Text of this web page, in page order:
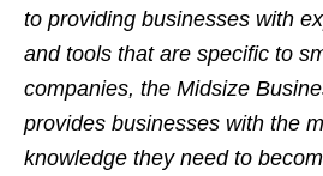
to providing businesses with
and tools that are specific to
companies, the Midsize
provides businesses with the
knowledge they need to